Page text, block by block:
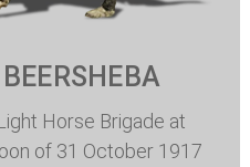
Horse Brigade at
of 31 October 1917